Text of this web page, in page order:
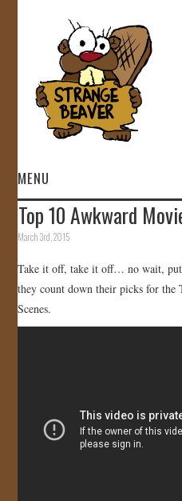
MENU
HOME
GALLERY
CONTACT
Top 10 Awkward
March 3rd, 2015
Take it off, take it off… no wait,
they count down their picks for
Scenes.